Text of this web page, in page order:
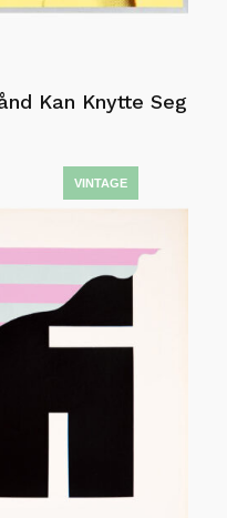
Kan Knytte Seg